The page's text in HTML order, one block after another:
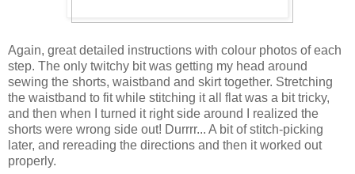
Again, great detailed instructions with colour photos of each
step. The only twitchy bit was getting my head around
sewing the shorts, waistband and skirt together. Stretching
the waistband to fit while stitching it all flat was a bit tricky,
and then when I turned it right side around I realized the
shorts were wrong side out! Durrrr... A bit of stitch-picking
later, and rereading the directions and then it worked out
properly.